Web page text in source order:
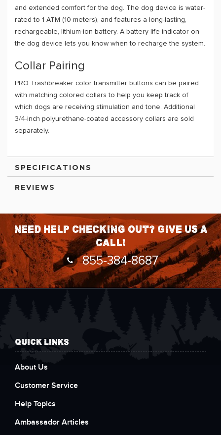
and extended comfort for the dog. The dog device is water-
rated to 1 ATM (10 meters), and features a long-lasting,
rechargeable, lithium-ion battery. A battery life indicator on
the dog device lets you know when to recharge the system.
Collar Pairing
PRO Trashbreaker color transmitter buttons can be paired
with matching colored collars to help you keep track of
which dogs are receiving stimulation and tone. Additional
3/4-inch polyurethane-coated accessory collars are sold
separately.
SPECIFICATIONS
REVIEWS
Need help checking out? Give us a
call!
855-384-8687
QUICK LINKS
About Us
Customer Service
Help Topics
Ambassador Articles